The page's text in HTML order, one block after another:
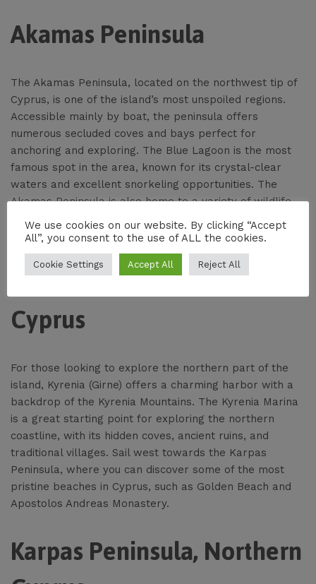
Akamas Peninsula
The Akamas Peninsula, located on the northwest tip of
Cyprus, is one of the island’s most unspoiled regions.
Accessible mainly by boat, the peninsula offers
numerous secluded coves and bays perfect for
anchoring and exploring. The Blue Lagoon is the most
famous spot in the area, known for its crystal-clear
waters and excellent snorkeling opportunities. The
Akamas Peninsula is also home to a variety of wildlife,
making it a great destination for eco-conscious
travelers.
Kyrenia (Girne) in Northern
Cyprus
For those looking to explore the northern part of the
island, Kyrenia (Girne) offers a charming harbor with a
backdrop of the Kyrenia Mountains. The Kyrenia Marina
is a great starting point for exploring the northern
coastline, with its hidden coves, ancient ruins, and
traditional villages. Sail west towards the Karpas
Peninsula, where you can discover some of the most
pristine beaches in Cyprus, such as Golden Beach and
Apostolos Andreas Monastery.
Karpas Peninsula, Northern
We use cookies on our website. By clicking “Accept
All”, you consent to the use of ALL the cookies.
Cookie Settings Accept All Reject All